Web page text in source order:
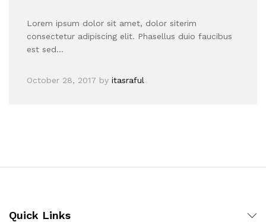
Lorem ipsum dolor sit amet, dolor siterim
consectetur adipiscing elit. Phasellus duio faucibus
est sed…
October 28, 2017 by itasraful
Quick Links